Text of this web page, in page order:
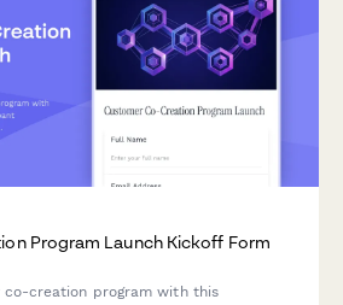
Program Launch Kickoff Form
co-creation program with this